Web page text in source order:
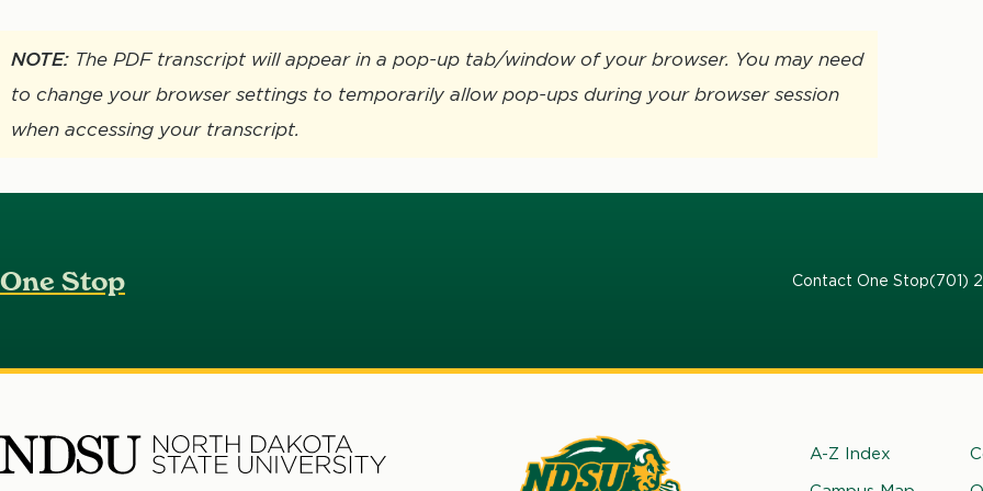
NOTE: The PDF transcript will appear in a pop-up tab/window of your browser. You may need
to change your browser settings to temporarily allow pop-ups during your browser session
when accessing your transcript.
One Stop Contact One Stop(701)
Footer
A-Z Index